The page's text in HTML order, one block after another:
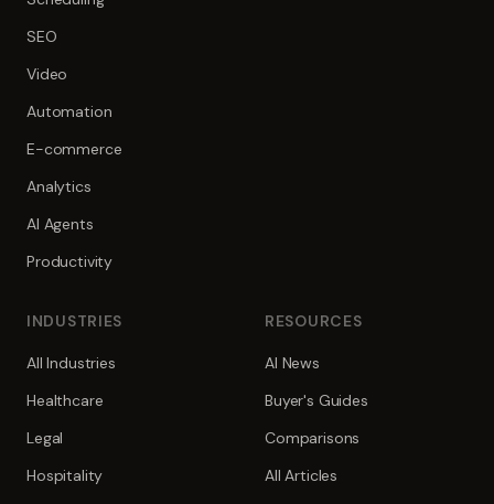
SEO
Video
Automation
E-commerce
Analytics
AI Agents
Productivity
INDUSTRIES
All Industries
Healthcare
Legal
Hospitality
RESOURCES
AI News
Buyer's Guides
Comparisons
All Articles